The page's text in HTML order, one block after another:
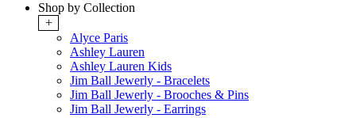
Shop by Collection
+
Alyce Paris
Ashley Lauren
Ashley Lauren Kids
Jim Ball Jewerly - Bracelets
Jim Ball Jewerly - Brooches & Pins
Jim Ball Jewerly - Earrings